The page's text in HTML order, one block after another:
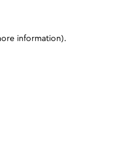
information).